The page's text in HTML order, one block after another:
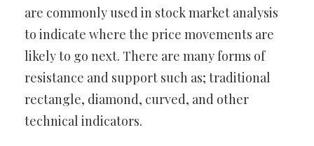
are commonly used in stock market analysis
to indicate where the price movements are
likely to go next. There are many forms of
resistance and support such as; traditional
rectangle, diamond, curved, and other
technical indicators.